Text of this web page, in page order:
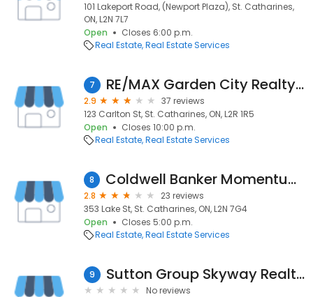
101 Lakeport Road, (Newport Plaza), St. Catharines,
ON, L2N 7L7
Open
Closes 6:00 p.m.
Real Estate Real Estate Services
7 RE/MAX Garden City Realty Inc
2.9
37 reviews
123 Carlton St, St. Catharines, ON, L2R 1R5
Open
Closes 10:00 p.m.
Real Estate Real Estate Services
8 Coldwell Banker Momentum Realty Brokerage
2.8
23 reviews
353 Lake St, St. Catharines, ON, L2N 7G4
Open
Closes 5:00 p.m.
Real Estate Real Estate Services
9 Sutton Group Skyway Realty Inc
No reviews